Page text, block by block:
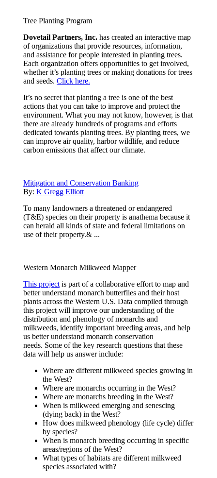
Tree Planting Program
Dovetail Partners, Inc. has created an interactive map
of organizations that provide resources, information,
and assistance for people interested in planting trees.
Each organization offers opportunities to get involved,
whether it’s planting trees or making donations for trees
and seeds. Click here.
It’s no secret that planting a tree is one of the best
actions that you can take to improve and protect the
environment. What you may not know, however, is that
there are already hundreds of programs and efforts
dedicated towards planting trees. By planting trees, we
can improve air quality, harbor wildlife, and reduce
carbon emissions that affect our climate.
Mitigation and Conservation Banking
By: K Gregg Elliott
To many landowners a threatened or endangered
(T&E) species on their property is anathema because it
can herald all kinds of state and federal limitations on
use of their property.& ...
Western Monarch Milkweed Mapper
This project is part of a collaborative effort to map and
better understand monarch butterflies and their host
plants across the Western U.S. Data compiled through
this project will improve our understanding of the
distribution and phenology of monarchs and
milkweeds, identify important breeding areas, and help
us better understand monarch conservation
needs. Some of the key research questions that these
data will help us answer include:
Where are different milkweed species growing in
the West?
Where are monarchs occurring in the West?
Where are monarchs breeding in the West?
When is milkweed emerging and senescing
(dying back) in the West?
How does milkweed phenology (life cycle) differ
by species?
When is monarch breeding occurring in specific
areas/regions of the West?
What types of habitats are different milkweed
species associated with?